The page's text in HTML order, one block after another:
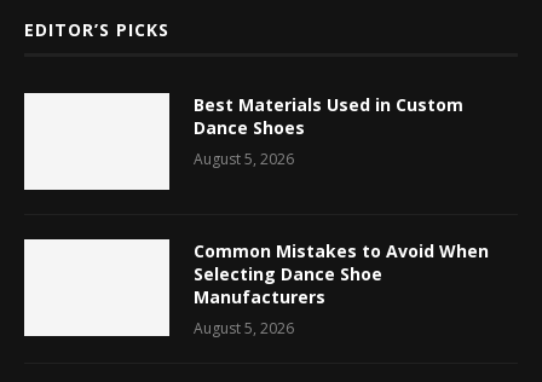
EDITOR’S PICKS
Best Materials Used in Custom
Dance Shoes
August 5, 2026
Common Mistakes to Avoid When
Selecting Dance Shoe
Manufacturers
August 5, 2026